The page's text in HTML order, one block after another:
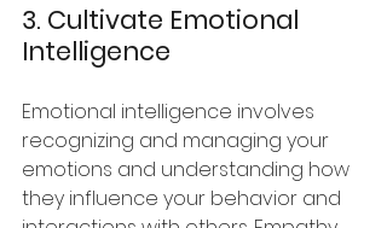
3. Cultivate Emotional
Intelligence
Emotional intelligence involves
recognizing and managing your
emotions and understanding how
they influence your behavior and